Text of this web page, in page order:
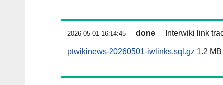
2026-05-01 16:14:45 done Interwiki link
ptwikinews-20260501-iwlinks.sql.gz 1.2 MB